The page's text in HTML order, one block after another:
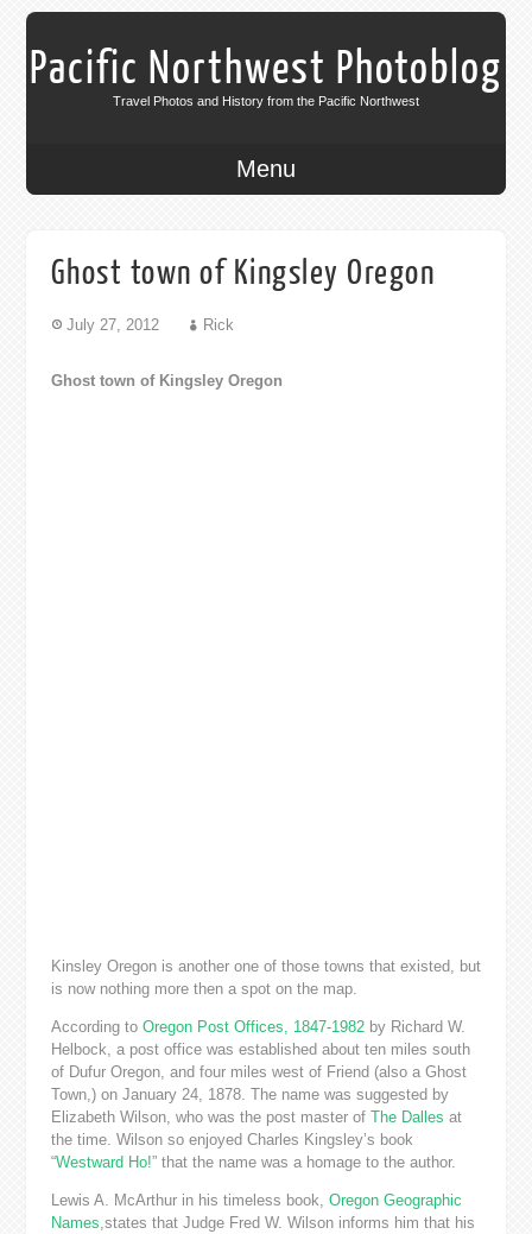
Pacific Northwest Photoblog
Travel Photos and History from the Pacific Northwest
Menu
Ghost town of Kingsley Oregon
July 27, 2012 Rick
Ghost town of Kingsley Oregon
Kinsley Oregon is another one of those towns that existed, but
is now nothing more then a spot on the map.
According to Oregon Post Offices, 1847-1982by Richard W.
Helbock, a post office was established about ten miles south
of Dufur Oregon, and four miles west of Friend (also a Ghost
Town,) on January 24, 1878. The name was suggested by
Elizabeth Wilson, who was the post master of The Dalles at
the time. Wilson so enjoyed Charles Kingsley’s book
“Westward Ho!” that the name was a homage to the author.
Lewis A. McArthur in his timeless book, Oregon Geographic
Names ,states that Judge Fred W. Wilson informs him that his